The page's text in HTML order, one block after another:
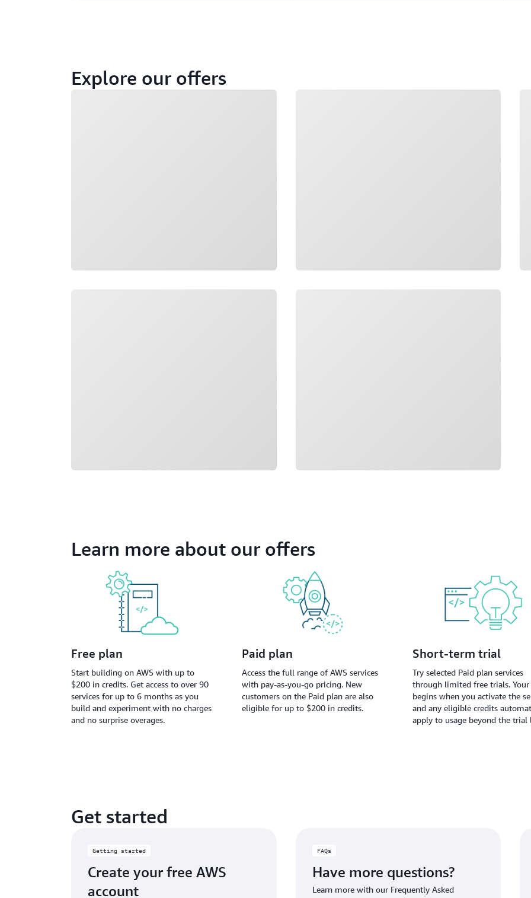
Explore our offers
Learn more about our offers
Free plan
Start building on AWS with up to
$200 in credits. Get access to over 90
services for up to 6 months as you
build and experiment with no charges
and no surprise overages.
Paid plan
Access the full range of AWS services
with pay-as-you-go pricing. New
customers on the Paid plan are also
eligible for up to $200 in credits.
Short-term trial
Try selected Paid plan services
through limited free trials.
begins when you activate the
and any eligible credits
apply to usage beyond the trial
Get started
Getting started
Create your free AWS
account
FAQs
Have more questions?
Learn more with our Frequently Asked